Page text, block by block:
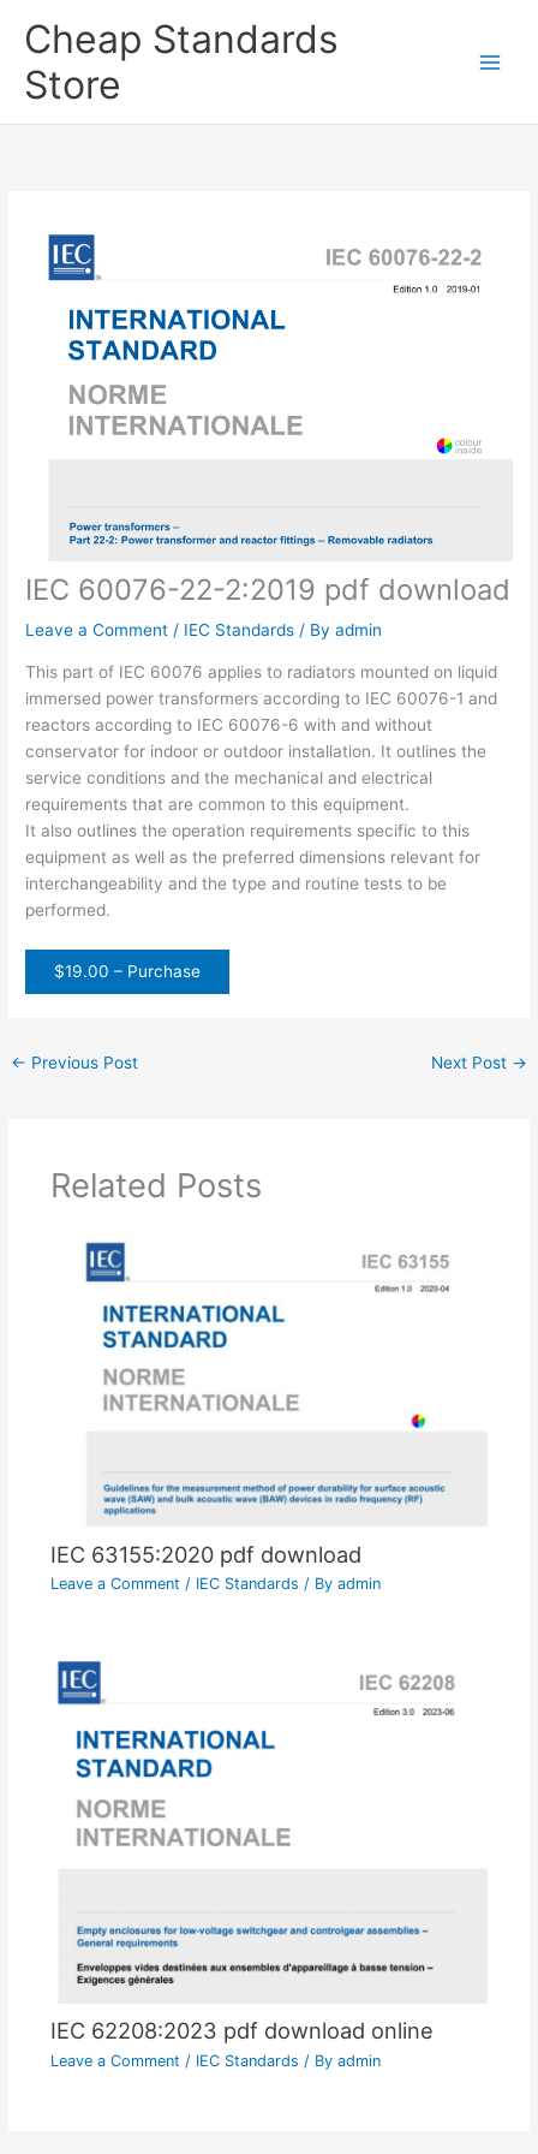
Cheap Standards
Store
IEC 60076-22-2:2019 pdf download
Leave a Comment / IEC Standards / Byadmin
This part of IEC 60076 applies to radiators mounted on liquid
immersed power transformers according to IEC 60076-1 and
reactors according to IEC 60076-6 with and without
conservator for indoor or outdoor installation. It outlines the
service conditions and the mechanical and electrical
requirements that are common to this equipment.
It also outlines the operation requirements specific to this
equipment as well as the preferred dimensions relevant for
interchangeability and the type and routine tests to be
performed.
$19.00 – Purchase
← Previous Post Next Post →
Related Posts
IEC 63155:2020 pdf download
Leave a Comment / IEC Standards / By admin
IEC 62208:2023 pdf download online
Leave a Comment / IEC Standards / By admin